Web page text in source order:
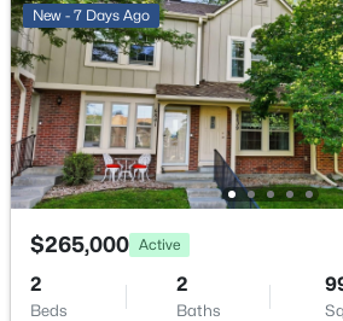
Additional Features
Utilities
Electricity Available
Taxes, HOA & Financing
New - 7 Days Ago
$265,000 Active
2
Beds
2
Baths